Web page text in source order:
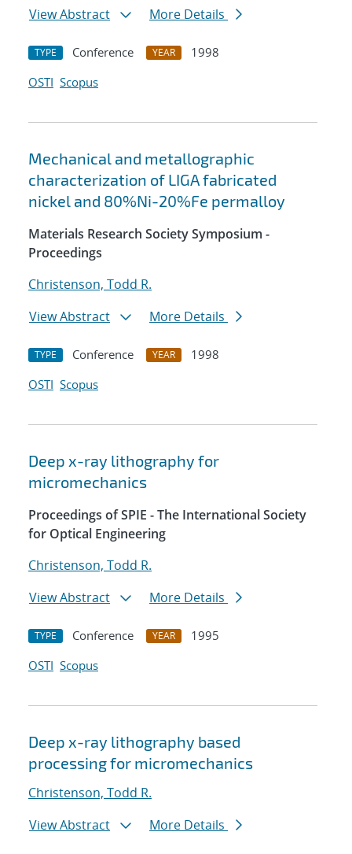
View Abstract
More Details
TYPE Conference YEAR
1998
OSTI Scopus
Mechanical and metallographic
characterization of LIGA fabricated
nickel and 80%Ni-20%Fe permalloy
Materials Research Society Symposium -
Proceedings
Christenson, Todd R.
View Abstract
More Details
TYPE Conference YEAR
1998
OSTI Scopus
Deep x-ray lithography for
micromechanics
Proceedings of SPIE - The International Society
for Optical Engineering
Christenson, Todd R.
View Abstract
More Details
TYPE Conference YEAR
1995
OSTI Scopus
Deep x-ray lithography based
processing for micromechanics
Christenson, Todd R.
View Abstract
More Details